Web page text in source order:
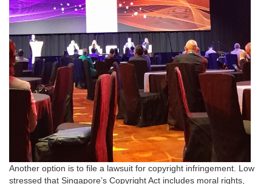
Another option is to file a lawsuit for copyright infringement. Low
stressed that Singapore’s Copyright Act includes moral rights,